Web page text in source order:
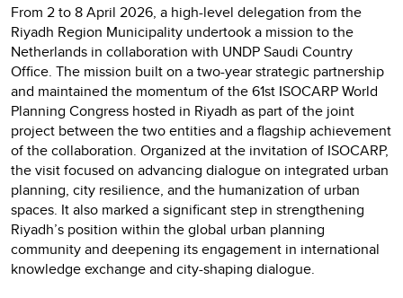
From 2 to 8 April 2026, a high-level delegation from the
Riyadh Region Municipality undertook a mission to the
Netherlands in collaboration with UNDP Saudi Country
Office. The mission built on a two-year strategic partnership
and maintained the momentum of the 61st ISOCARP World
Planning Congress hosted in Riyadh as part of the joint
project between the two entities and a flagship achievement
of the collaboration. Organized at the invitation of ISOCARP,
the visit focused on advancing dialogue on integrated urban
planning, city resilience, and the humanization of urban
spaces. It also marked a significant step in strengthening
Riyadh’s position within the global urban planning
community and deepening its engagement in international
knowledge exchange and city-shaping dialogue.